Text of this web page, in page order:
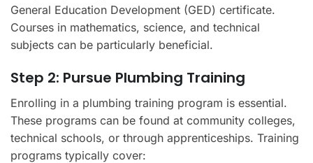
General Education Development (GED) certificate.
Courses in mathematics, science, and technical
subjects can be particularly beneficial.
Step 2: Pursue Plumbing Training
Enrolling in a plumbing training program is essential.
These programs can be found at community colleges,
technical schools, or through apprenticeships. Training
programs typically cover: